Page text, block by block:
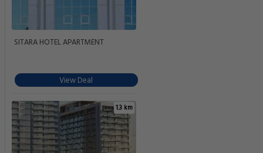
SITARA HOTEL APARTMENT
View Deal
1.3 km